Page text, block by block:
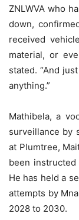
ZNLWVA who
down,
received
material, or
stated. “And
anything.”
Mathibela, a
surveillance by
at Plumtree,
been
He has held a
attempts by
2028 to 2030.